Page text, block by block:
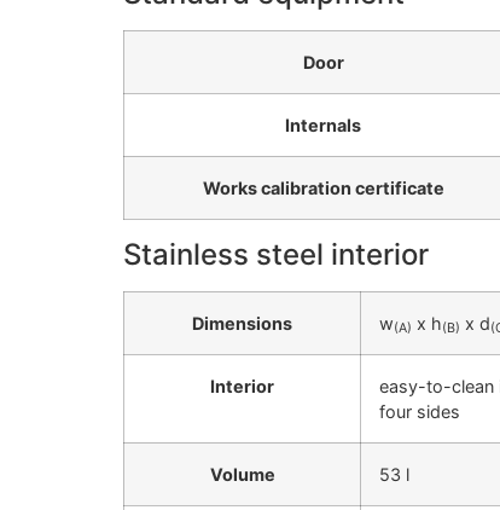
Door
Internals
Works calibration certificate
Stainless steel interior
Dimensions w(A) x h(B) x d
Interior
easy-to-clean
four sides
Volume 53 l